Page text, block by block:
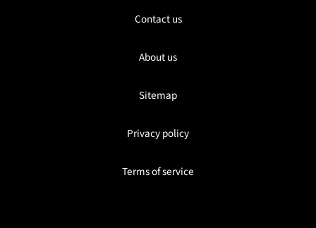
Contact us
About us
Sitemap
Privacy policy
Terms of service